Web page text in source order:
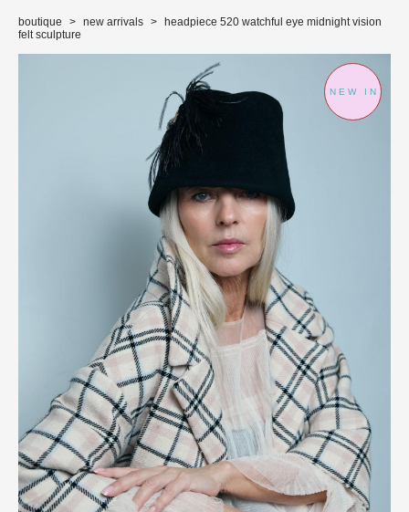
boutique > new arrivals >
headpiece 520 watchful eye midnight vision
felt sculpture
NEW IN